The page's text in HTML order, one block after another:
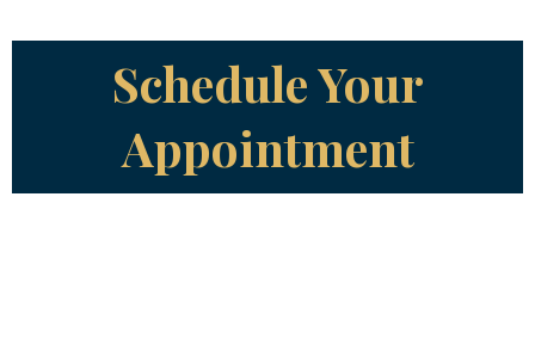
Schedule Your
Appointment